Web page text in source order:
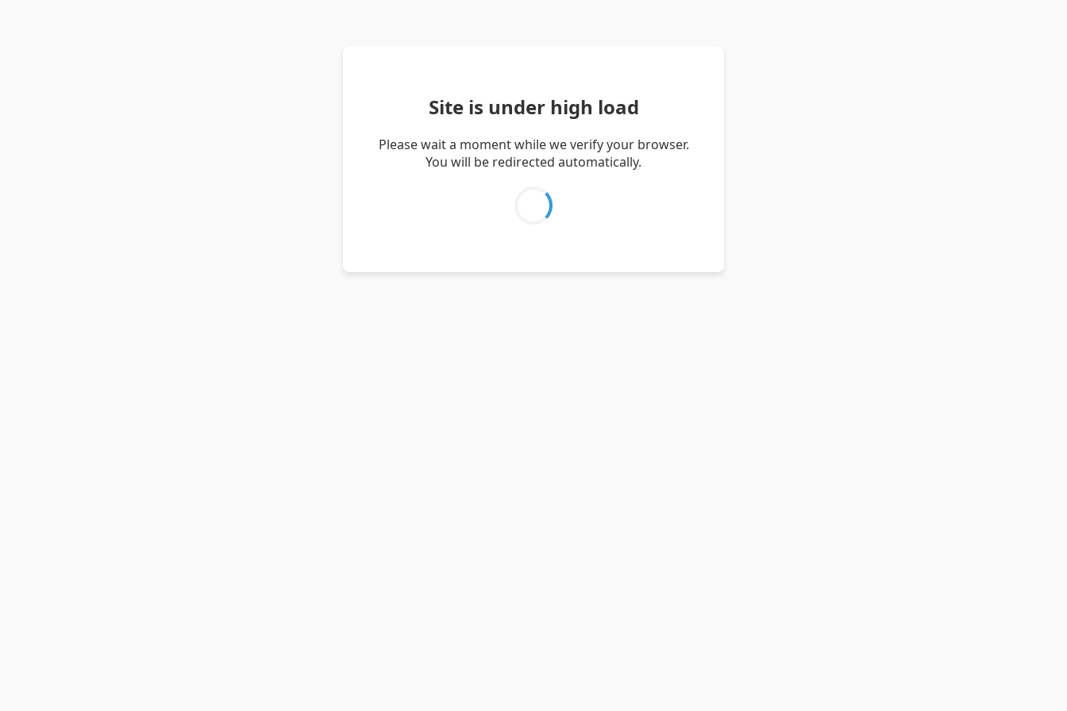
Site is under high load
Please wait a moment while we verify your browser.
You will be redirected automatically.